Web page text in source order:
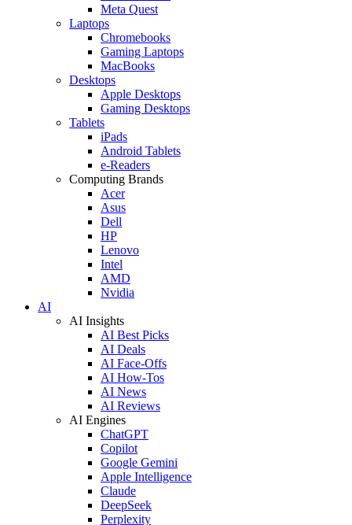
Meta Quest
Laptops
Chromebooks
Gaming Laptops
MacBooks
Desktops
Apple Desktops
Gaming Desktops
Tablets
iPads
Android Tablets
e-Readers
Computing Brands
Acer
Asus
Dell
HP
Lenovo
Intel
AMD
Nvidia
AI
AI Insights
AI Best Picks
AI Deals
AI Face-Offs
AI How-Tos
AI News
AI Reviews
AI Engines
ChatGPT
Copilot
Google Gemini
Apple Intelligence
Claude
DeepSeek
Perplexity